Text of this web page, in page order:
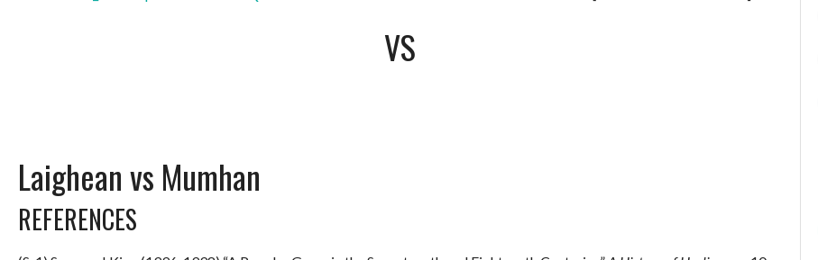
VS
Laighean vs Mumhan
REFERENCES